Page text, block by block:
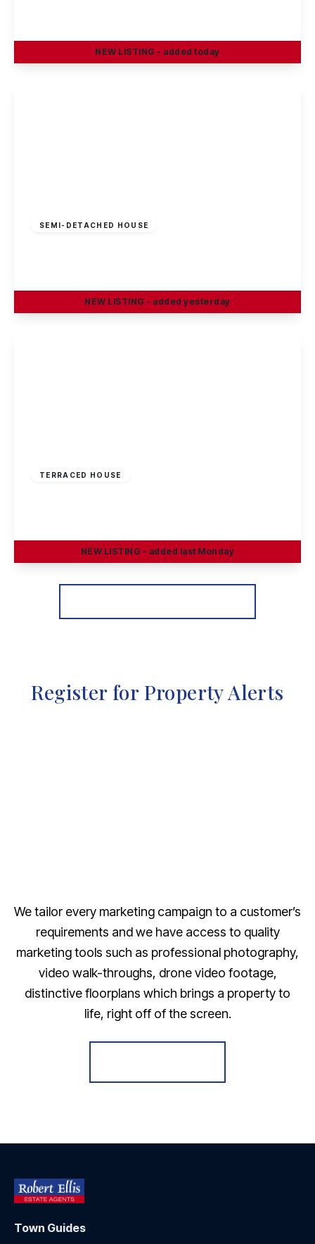
NEW LISTING - added today
SEMI-DETACHED HOUSE
NEW LISTING - added yesterday
TERRACED HOUSE
View Details
NEW LISTING - added last Monday
Register for Property Alerts
We tailor every marketing campaign to a customer’s
requirements and we have access to quality
marketing tools such as professional photography,
video walk-throughs, drone video footage,
distinctive floorplans which brings a property to
life, right off of the screen.
Town Guides